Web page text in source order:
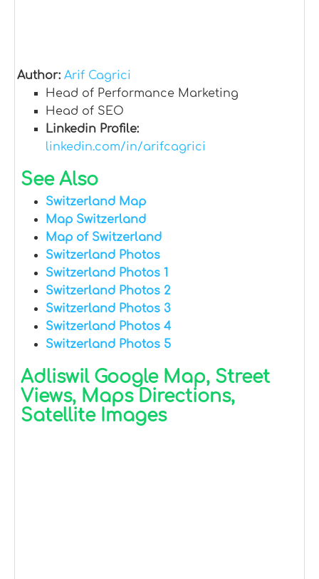
Author: Arif Cagrici
Head of Performance Marketing
Head of SEO
Linkedin Profile:
linkedin.com/in/arifcagrici
See Also
Switzerland Map
Map Switzerland
Map of Switzerland
Switzerland Photos
Switzerland Photos 1
Switzerland Photos 2
Switzerland Photos 3
Switzerland Photos 4
Switzerland Photos 5
Adliswil Google Map, Street
Views, Maps Directions,
Satellite Images